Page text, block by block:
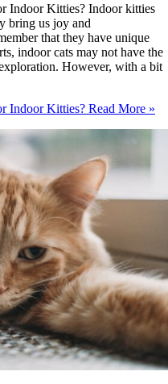
Indoor Kitties? Indoor kitties
bring us joy and
that they have unique
indoor cats may not have the
However, with a bit
Indoor Kitties? Read More »